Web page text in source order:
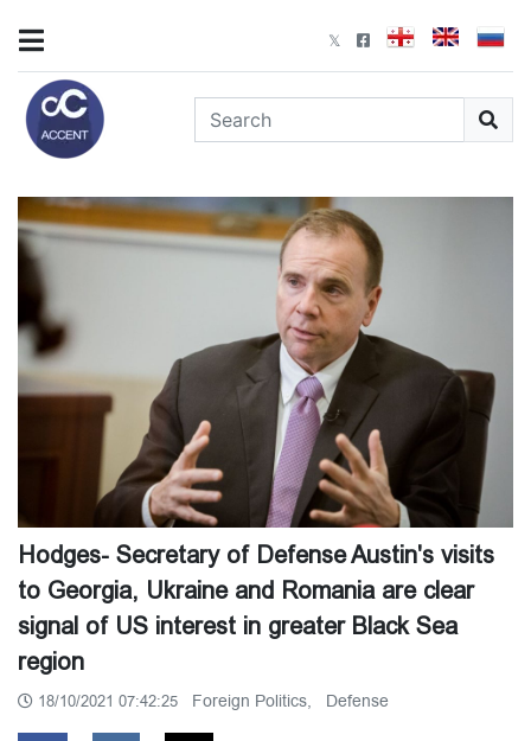
Hodges- Secretary of Defense Austin's visits
to Georgia, Ukraine and Romania are clear
signal of US interest in greater Black Sea
region
18/10/2021 07:42:25 Foreign Politics, Defense